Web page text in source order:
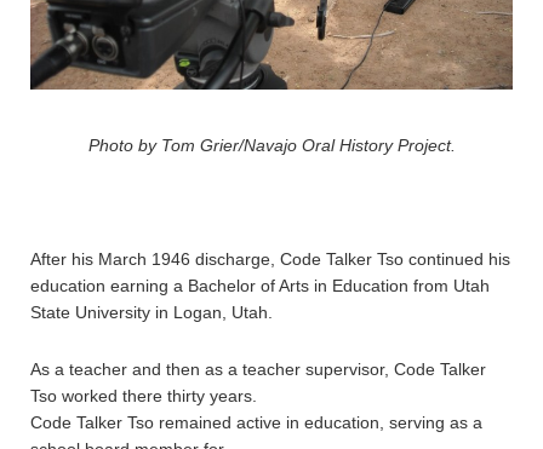
Photo by Tom Grier/Navajo Oral History Project.
After his March 1946 discharge, Code Talker Tso continued his
education earning a Bachelor of Arts in Education from Utah
State University in Logan, Utah.
As a teacher and then as a teacher supervisor, Code Talker
Tso worked there thirty years.
Code Talker Tso remained active in education, serving as a